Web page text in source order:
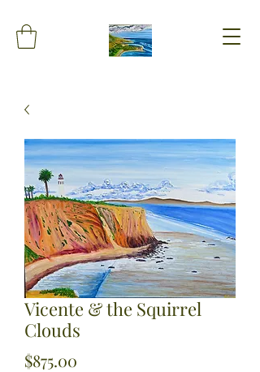
Vicente & the Squirrel
Clouds
$875.00